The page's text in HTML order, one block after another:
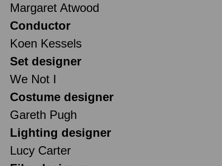
Margaret Atwood
Conductor
Koen Kessels
Set designer
We Not I
Costume designer
Gareth Pugh
Lighting designer
Lucy Carter